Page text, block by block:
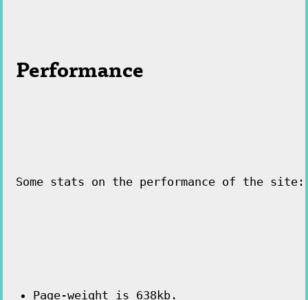
Performance
Some stats on the performance of the site:
Page-weight is 638kb.